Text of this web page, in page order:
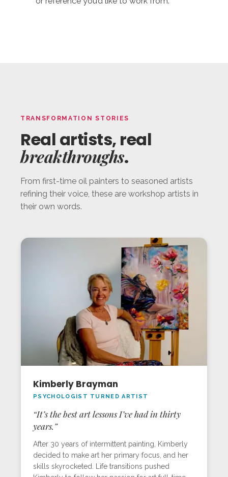
TRANSFORMATION STORIES
Real artists, real
breakthroughs.
From first-time oil painters to seasoned artists
refining their voice, these are workshop artists in
their own words.
Kimberly Brayman
PSYCHOLOGIST TURNED ARTIST
“It’s the best art lessons I’ve had in thirty
years.”
After 30 years of intermittent painting, Kimberly
decided to make art her primary focus, and her
skills skyrocketed. Life transitions pushed